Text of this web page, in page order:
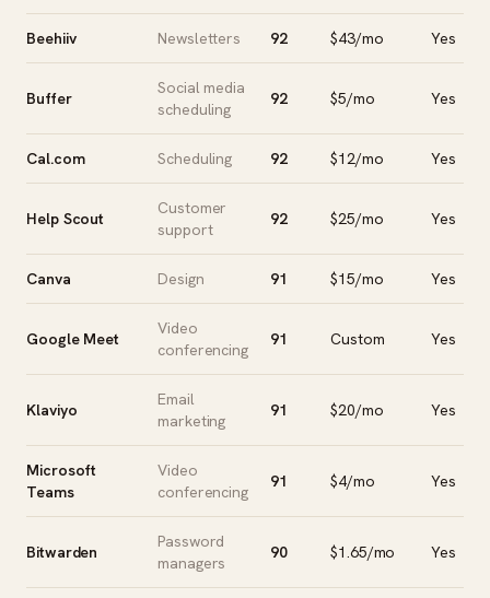
Beehiiv Newsletters 92 $43/mo Yes
Buffer
Social media
scheduling
92 $5/mo Yes
Cal.com Scheduling 92 $12/mo Yes
Help Scout
Customer
support
92 $25/mo Yes
Canva Design 91 $15/mo Yes
Google Meet
Video
conferencing
91 Custom Yes
Klaviyo
Email
marketing
91 $20/mo Yes
Microsoft
Teams
Video
conferencing
91 $4/mo Yes
Bitwarden
Password
managers
90 $1.65/mo Yes